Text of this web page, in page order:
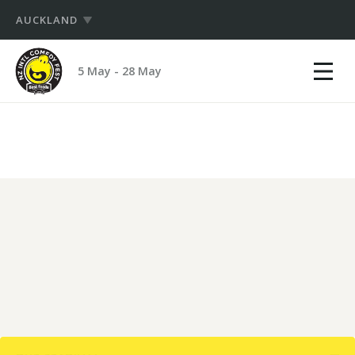
AUCKLAND
NZ
International
Comedy
5 May - 28 May
mobile
PRODUCERS